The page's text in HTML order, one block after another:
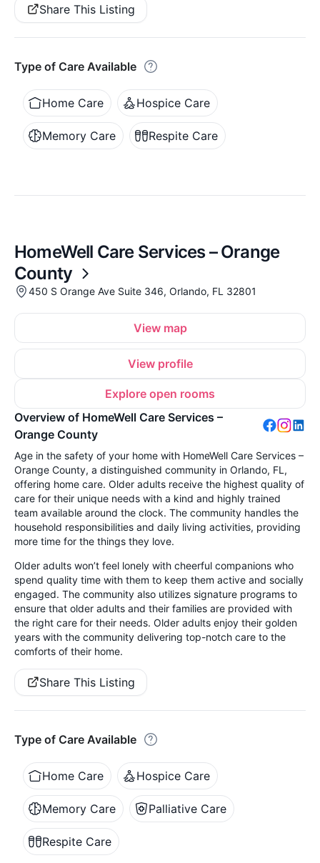
Share This Listing
Type of Care Available
Home Care Hospice Care
Memory Care Respite Care
HomeWell Care Services – Orange
County
450 S Orange Ave Suite 346, Orlando, FL 32801
View map
View profile
Explore open rooms
Overview of HomeWell Care Services –
Orange County
Age in the safety of your home with HomeWell Care Services –
Orange County, a distinguished community in Orlando, FL,
offering home care. Older adults receive the highest quality of
care for their unique needs with a kind and highly trained
team available around the clock. The community handles the
household responsibilities and daily living activities, providing
more time for the things they love.
Older adults won’t feel lonely with cheerful companions who
spend quality time with them to keep them active and socially
engaged. The community also utilizes signature programs to
ensure that older adults and their families are provided with
the right care for their needs. Older adults enjoy their golden
years with the community delivering top-notch care to the
comforts of their home.
Share This Listing
Type of Care Available
Home Care Hospice Care
Memory Care Palliative Care
Respite Care